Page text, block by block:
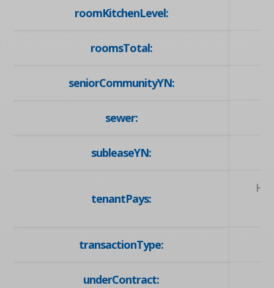
roomKitchenLevel:
roomsTotal:
seniorCommunityYN:
sewer:
subleaseYN:
tenantPays:
transactionType:
underContract: